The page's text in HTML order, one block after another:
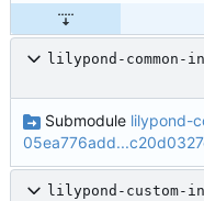
lilypond-common-
Submodule lilypond-
lilypond-custom-